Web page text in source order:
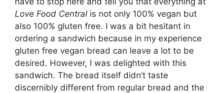
Love Food Central is not only 100% vegan but
also 100% gluten free. I was a bit hesitant in
ordering a sandwich because in my experience
gluten free vegan bread can leave a lot to be
desired. However, I was delighted with this
sandwich. The bread itself didn’t taste
discernibly different from regular bread and the